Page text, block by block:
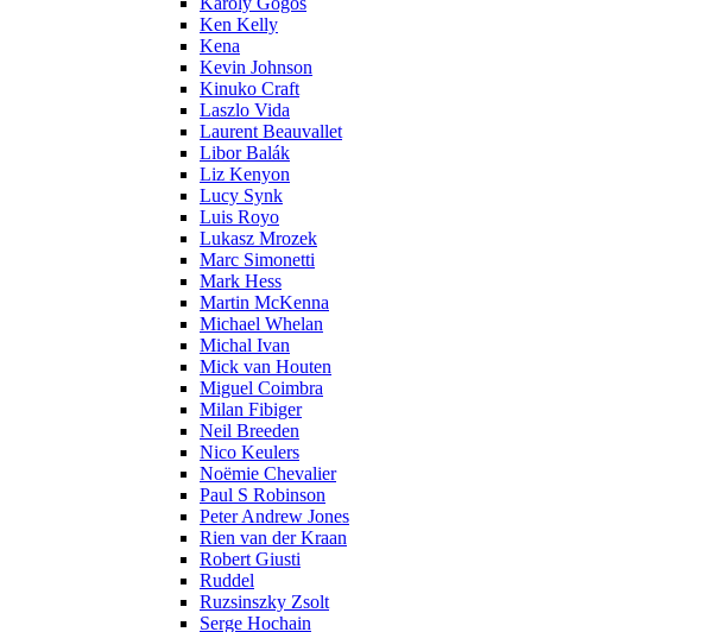
Ken Kelly
Kena
Kevin Johnson
Kinuko Craft
Laszlo Vida
Laurent Beauvallet
Libor Balák
Liz Kenyon
Lucy Synk
Luis Royo
Lukasz Mrozek
Marc Simonetti
Mark Hess
Martin McKenna
Michael Whelan
Michal Ivan
Mick van Houten
Miguel Coimbra
Milan Fibiger
Neil Breeden
Nico Keulers
Noëmie Chevalier
Paul S Robinson
Peter Andrew Jones
Rien van der Kraan
Robert Giusti
Ruddel
Ruzsinszky Zsolt
Serge Hochain